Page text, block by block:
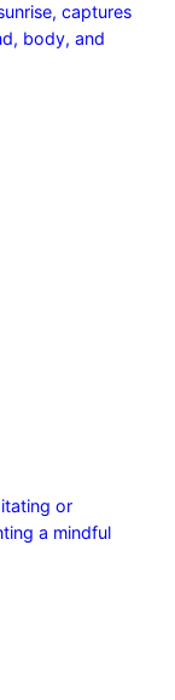
captures
body, and
or
a mindful